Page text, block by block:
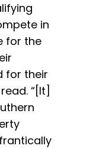
in
for the
for their
“[It]